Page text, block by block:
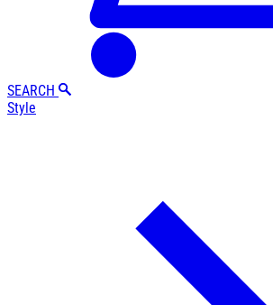
SEARCH
Style